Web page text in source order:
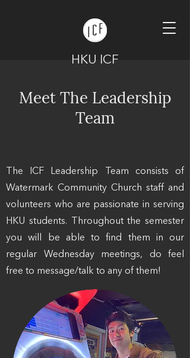
HKU ICF
Meet The Leadership
Team
The ICF Leadership Team consists of
Watermark Community Church staff and
volunteers who are passionate in serving
HKU students. Throughout the semester
you will be able to find them in our
regular Wednesday meetings, do feel
free to message/talk to any of them!